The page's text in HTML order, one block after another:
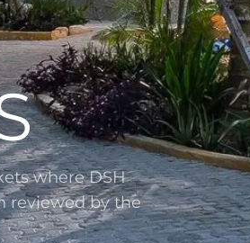
where DSH
reviewed by the